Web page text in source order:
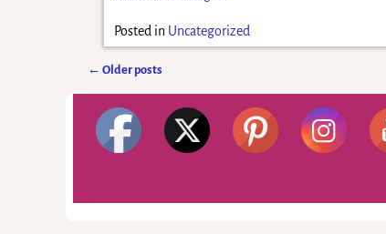
Posted in Uncategorized
← Older posts